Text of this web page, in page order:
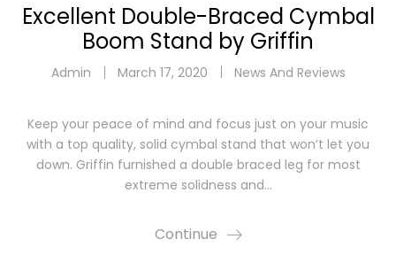
Excellent Double-Braced Cymbal
Boom Stand by Griffin
Admin March 17, 2020 News And Reviews
Keep your peace of mind and focus just on your music
with a top quality, solid cymbal stand that won’t let you
down. Griffin furnished a double braced leg for most
extreme solidness and…
Continue